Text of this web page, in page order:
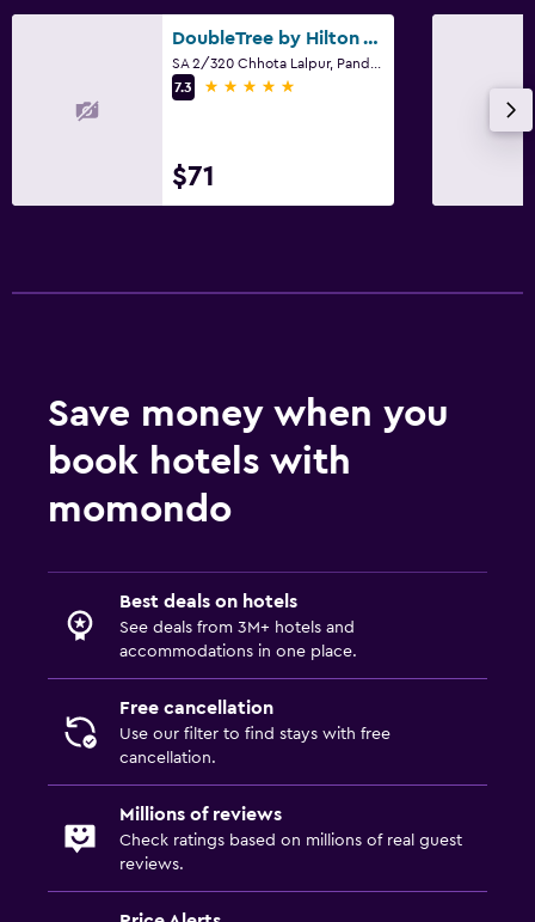
DoubleTree by Hilton Varanasi
7.3
5 stars
$71
Save money when you
book hotels with
momondo
Best deals on hotels
See deals from 3M+ hotels and
accommodations in one place.
Free cancellation
Use our filter to find stays with free
cancellation.
Millions of reviews
Check ratings based on millions of real guest
reviews.